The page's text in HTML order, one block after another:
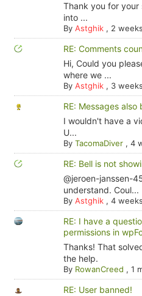
Thank you for your
into ...
By Astghik, 2
RE: Comments
Hi, Could you
where we ...
By Astghik, 3
RE: Messages
I wouldn't have a
U...
By TacomaDiver, 4
RE: Bell is not
@jeroen-janssen-
understand. Coul...
By Astghik, 4
RE: I have a
permissions in
Thanks! That
the help.
By RowanCreed , 1
RE: User banned!